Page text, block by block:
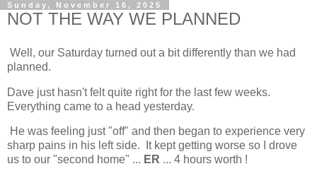
Sunday, November 16, 2025
NOT THE WAY WE PLANNED
Well, our Saturday turned out a bit differently than we had
planned.
Dave just hasn't felt quite right for the last few weeks.
Everything came to a head yesterday.
He was feeling just "off" and then began to experience very
sharp pains in his left side. It kept getting worse so I drove
us to our "second home" ... ER ... 4 hours worth !